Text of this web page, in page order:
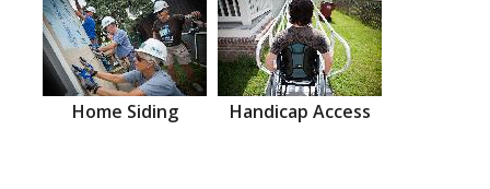
Home Siding Handicap Access